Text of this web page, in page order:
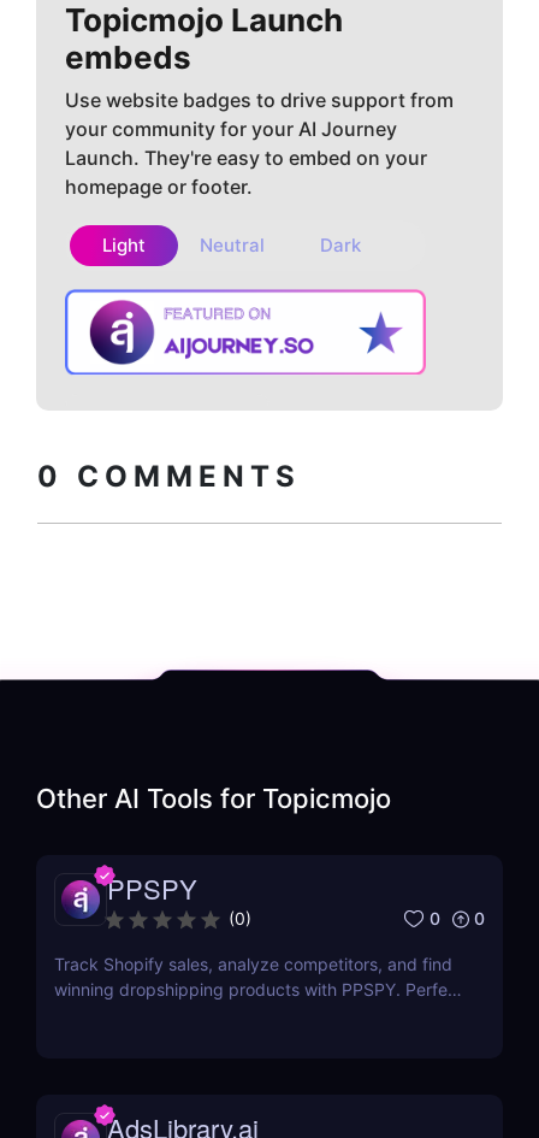
Topicmojo Launch
embeds
Use website badges to drive support from
your community for your AI Journey
Launch. They're easy to embed on your
homepage or footer.
Light Neutral Dark
0 COMMENTS
Other AI Tools for Topicmojo
PPSPY
(0) 0 0
Track Shopify sales, analyze competitors, and find
winning dropshipping products with PPSPY. Perfect
AdsLibrary.ai